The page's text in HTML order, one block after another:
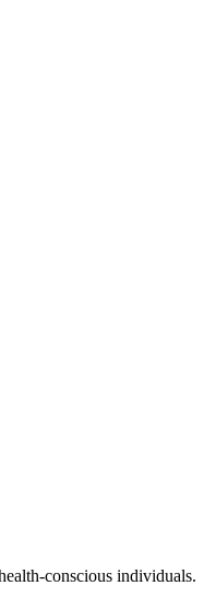
conscious individuals.